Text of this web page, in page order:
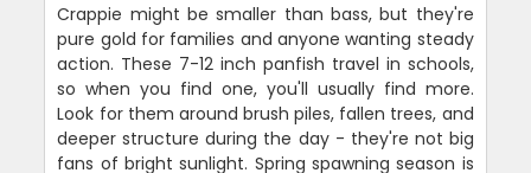
Crappie might be smaller than bass, but they're
pure gold for families and anyone wanting steady
action. These 7-12 inch panfish travel in schools,
so when you find one, you'll usually find more.
Look for them around brush piles, fallen trees, and
deeper structure during the day - they're not big
fans of bright sunlight. Spring spawning season is